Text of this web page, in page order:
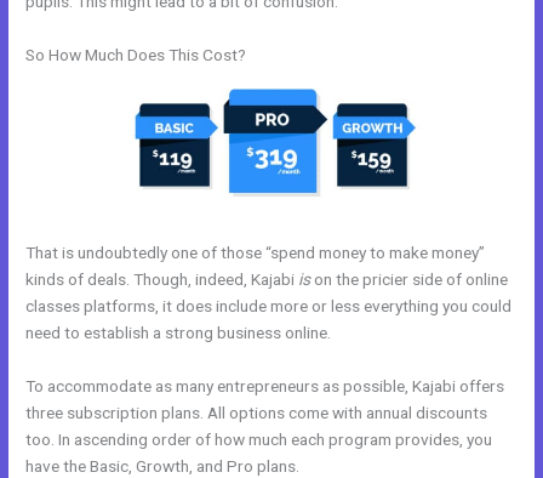
So How Much Does This Cost?
That is undoubtedly one of those “spend money to make money”
kinds of deals. Though, indeed, Kajabi ison the pricier side of online
classes platforms, it does include more or less everything you could
need to establish a strong business online.
To accommodate as many entrepreneurs as possible, Kajabi offers
three subscription plans. All options come with annual discounts
too. In ascending order of how much each program provides, you
have the Basic, Growth, and Pro plans.